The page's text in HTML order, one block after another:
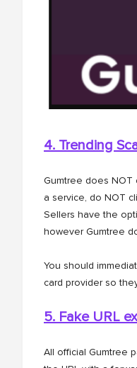
4. Trending
Gumtree does NOT
a service, do NOT
Sellers have the
however Gumtree
You should
card provider so
5. Fake URL
All official Gumtree